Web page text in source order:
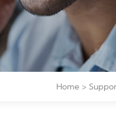
Home